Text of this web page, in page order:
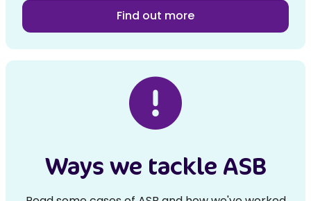
Find out more
Ways we tackle ASB